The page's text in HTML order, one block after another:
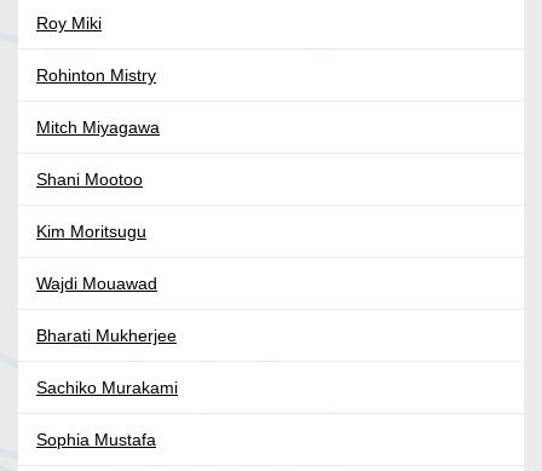
Roy Miki
Rohinton Mistry
Mitch Miyagawa
Shani Mootoo
Kim Moritsugu
Wajdi Mouawad
Bharati Mukherjee
Sachiko Murakami
Sophia Mustafa